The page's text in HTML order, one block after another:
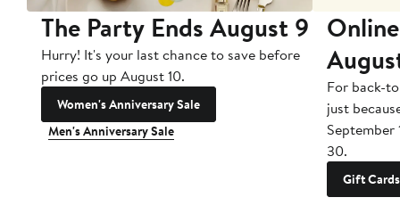
The Party Ends August 9
Hurry! It's your last chance to save before
prices go up August 10.
Women's Anniversary Sale
Men's Anniversary Sale
For back-
just
September
30.
Gift Cards